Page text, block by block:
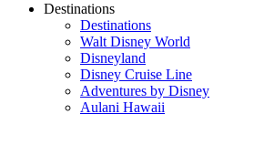
Destinations
Destinations
Walt Disney World
Disneyland
Disney Cruise Line
Adventures by Disney
Aulani Hawaii